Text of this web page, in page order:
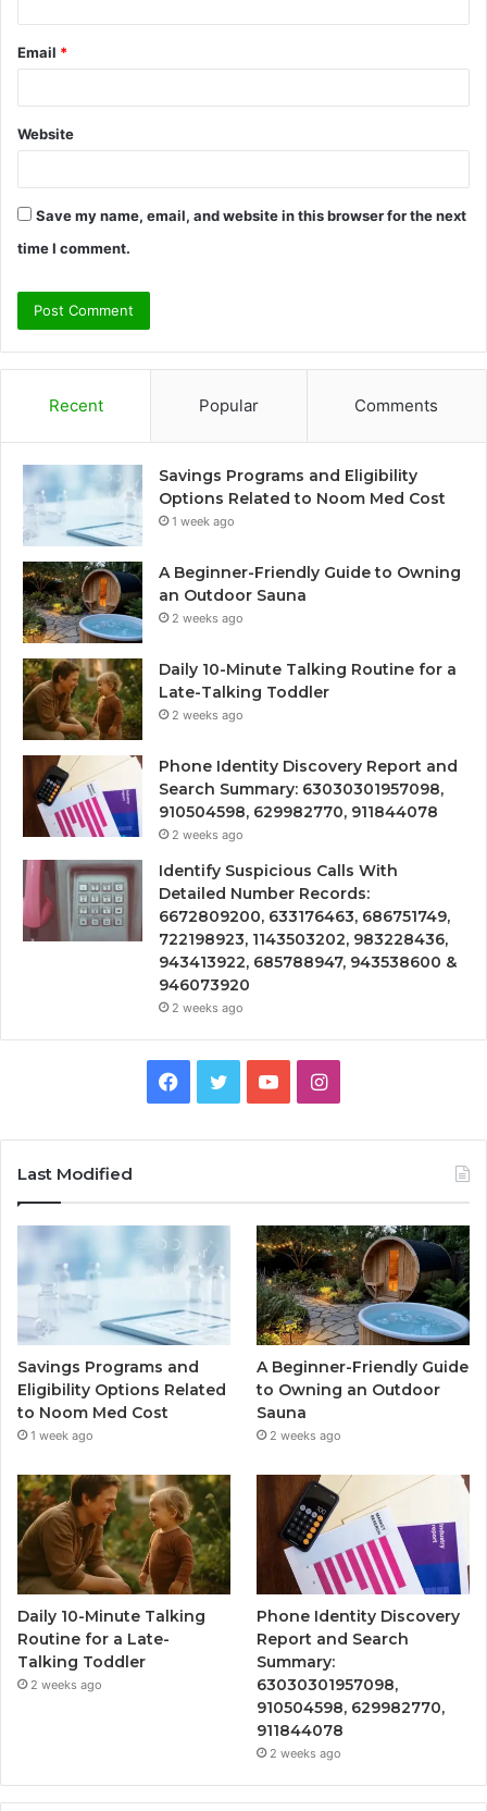
Email *
Website
Save my name, email, and website in this browser for the next
time I comment.
Recent Popular Comments
Savings Programs and Eligibility
Options Related to Noom Med Cost
1 week ago
A Beginner-Friendly Guide to Owning
an Outdoor Sauna
2 weeks ago
Daily 10-Minute Talking Routine for a
Late-Talking Toddler
2 weeks ago
Phone Identity Discovery Report and
Search Summary: 63030301957098,
910504598, 629982770, 911844078
2 weeks ago
Identify Suspicious Calls With
Detailed Number Records:
6672809200, 633176463, 686751749,
722198923, 1143503202, 983228436,
943413922, 685788947, 943538600 &
946073920
2 weeks ago
Facebook
TwitterYouTubeInstagram
Last Modified
Savings Programs and
Eligibility Options Related
to Noom Med Cost
1 week ago
A Beginner-Friendly Guide
to Owning an Outdoor
Sauna
2 weeks ago
Daily 10-Minute Talking
Routine for a Late-
Talking Toddler
2 weeks ago
Phone Identity Discovery
Report and Search
Summary:
63030301957098,
910504598, 629982770,
911844078
2 weeks ago